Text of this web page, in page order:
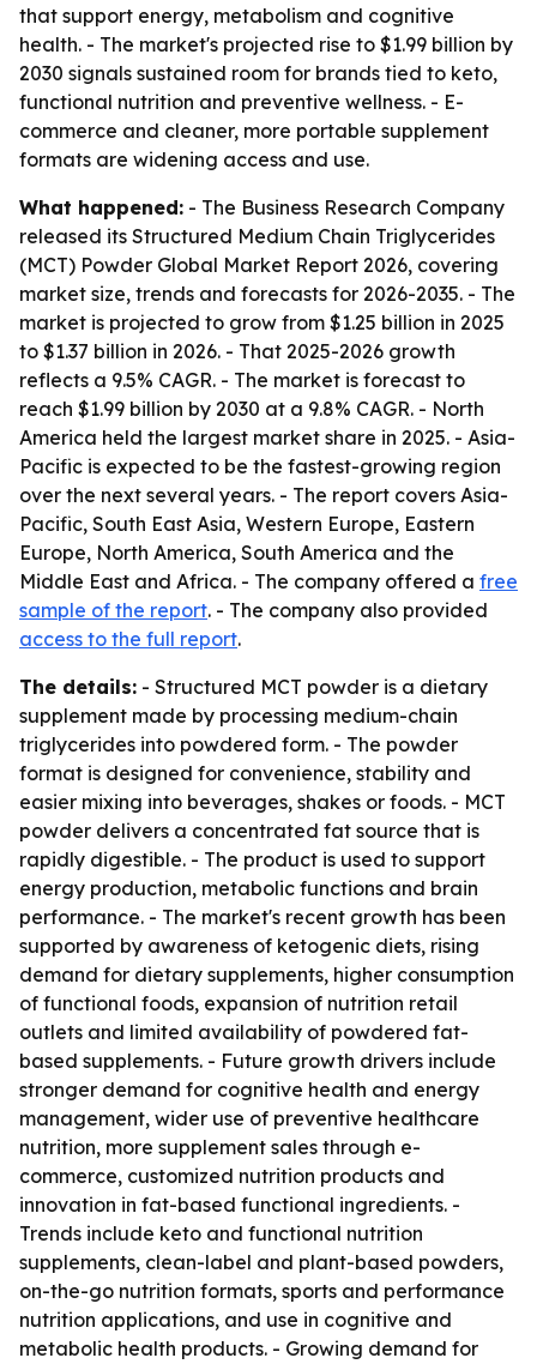
that support energy, metabolism and cognitive
health. - The market's projected rise to $1.99 billion by
2030 signals sustained room for brands tied to keto,
functional nutrition and preventive wellness. - E-
commerce and cleaner, more portable supplement
formats are widening access and use.
What happened: - The Business Research Company
released its Structured Medium Chain Triglycerides
(MCT) Powder Global Market Report 2026, covering
market size, trends and forecasts for 2026-2035. - The
market is projected to grow from $1.25 billion in 2025
to $1.37 billion in 2026. - That 2025-2026 growth
reflects a 9.5% CAGR. - The market is forecast to
reach $1.99 billion by 2030 at a 9.8% CAGR. - North
America held the largest market share in 2025. - Asia-
Pacific is expected to be the fastest-growing region
over the next several years. - The report covers Asia-
Pacific, South East Asia, Western Europe, Eastern
Europe, North America, South America and the
Middle East and Africa. - The company offered a free
sample of the report. - The company also provided
access to the full report.
The details: - Structured MCT powder is a dietary
supplement made by processing medium-chain
triglycerides into powdered form. - The powder
format is designed for convenience, stability and
easier mixing into beverages, shakes or foods. - MCT
powder delivers a concentrated fat source that is
rapidly digestible. - The product is used to support
energy production, metabolic functions and brain
performance. - The market's recent growth has been
supported by awareness of ketogenic diets, rising
demand for dietary supplements, higher consumption
of functional foods, expansion of nutrition retail
outlets and limited availability of powdered fat-
based supplements. - Future growth drivers include
stronger demand for cognitive health and energy
management, wider use of preventive healthcare
nutrition, more supplement sales through e-
commerce, customized nutrition products and
innovation in fat-based functional ingredients. -
Trends include keto and functional nutrition
supplements, clean-label and plant-based powders,
on-the-go nutrition formats, sports and performance
nutrition applications, and use in cognitive and
metabolic health products. - Growing demand for